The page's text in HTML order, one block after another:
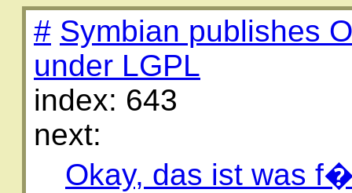
# Symbian publishes
under LGPL
index: 643
next:
Okay, das ist was